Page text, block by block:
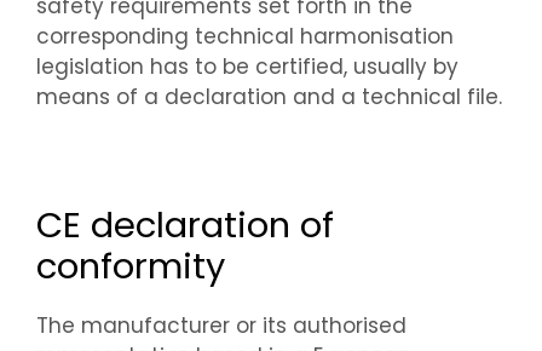
safety requirements set forth in the
corresponding technical harmonisation
legislation has to be certified, usually by
means of a declaration and a technical file.
CE declaration of
conformity
The manufacturer or its authorised